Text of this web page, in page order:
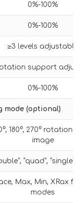
0%-100%
0%-100%
≥3 levels adjustable
support
0%-100%
mode (optional)
180°, 270° rotation
image
“quad”, “single”
Max, Min, XRax
modes